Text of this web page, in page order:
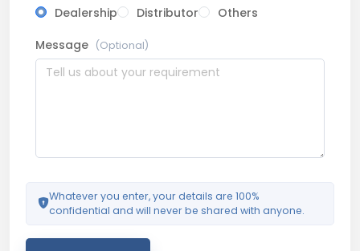
Dealership
Distributor
Others
Message (Optional)
Whatever you enter, your details are 100%
confidential and will never be shared with anyone.